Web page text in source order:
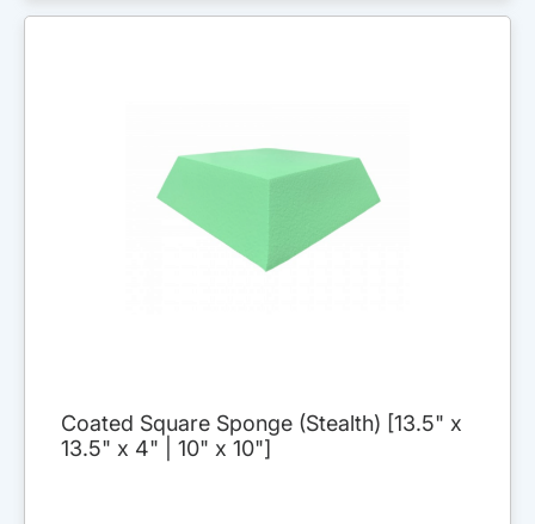
Coated Square Sponge (Stealth) [13.5" x
13.5" x 4" | 10" x 10"]